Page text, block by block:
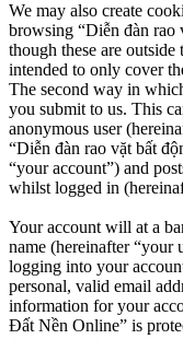
We may also create
browsing “Diễn đàn rao
though these are
intended to only cover
The second way in
you submit to us. This
anonymous user
“Diễn đàn rao vặt bất
“your account”) and
whilst logged in
Your account will at a
name (hereinafter “your
logging into your
personal, valid email
information for your
Đất Nền Online” is